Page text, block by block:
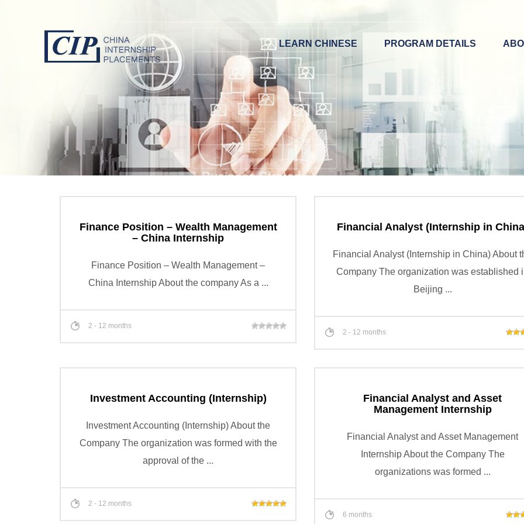
PROGRAM DETAILS
LEARN CHINESE
Finance Position – Wealth Management
– China Internship
Finance Position – Wealth Management –
China Internship About the company As a ...
2 - 12 months
Financial Analyst (Internship in
Financial Analyst (Internship in China) About
Company The organization was established
Beijing ...
2 - 12 months
Investment Accounting (Internship)
Investment Accounting (Internship) About the
Company The organization was formed with the
approval of the ...
2 - 12 months
Financial Analyst and Asset
Management Internship
Financial Analyst and Asset Management
Internship About the Company The
organizations was formed ...
6 months